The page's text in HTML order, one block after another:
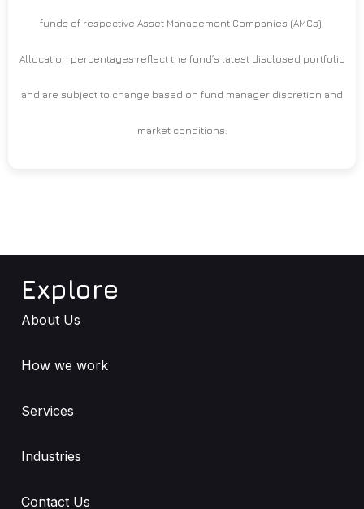
funds of respective Asset Management Companies (AMCs).
Allocation percentages reflect the fund’s latest disclosed portfolio
and are subject to change based on fund manager discretion and
market conditions.
Explore
About Us
How we work
Services
Industries
Contact Us